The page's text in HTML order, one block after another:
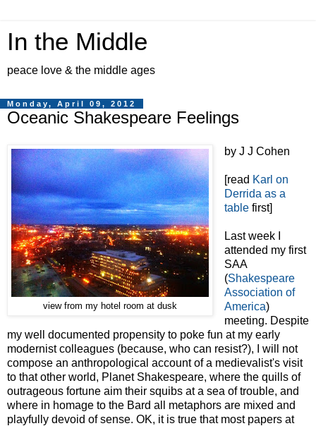
In the Middle
peace love & the middle ages
Monday, April 09, 2012
Oceanic Shakespeare Feelings
view from my hotel room at dusk
by J J Cohen
[read Karl on
Derrida as a
tablefirst]
Last week I
attended my first
SAA
(Shakespeare
Association of
America)
meeting. Despite
my well documented propensity to poke fun at my early
modernist colleagues (because, who can resist?), I will not
compose an anthropological account of a medievalist's visit
to that other world, Planet Shakespeare, where the quills of
outrageous fortune aim their squibs at a sea of trouble, and
where in homage to the Bard all metaphors are mixed and
playfully devoid of sense. OK, it is true that most papers at